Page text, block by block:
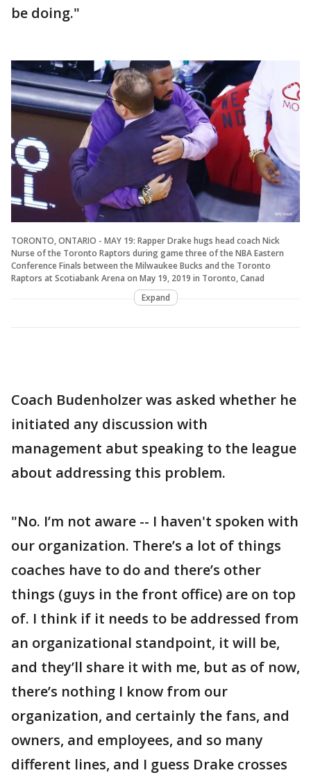
be doing."
TORONTO, ONTARIO - MAY 19: Rapper Drake hugs head coach Nick
Nurse of the Toronto Raptors during game three of the NBA Eastern
Conference Finals between the Milwaukee Bucks and the Toronto
Raptors at Scotiabank Arena on May 19, 2019 in Toronto, Canad
Expand
Coach Budenholzer was asked whether he
initiated any discussion with
management abut speaking to the league
about addressing this problem.
"No. I’m not aware -- I haven't spoken with
our organization. There’s a lot of things
coaches have to do and there’s other
things (guys in the front office) are on top
of. I think if it needs to be addressed from
an organizational standpoint, it will be,
and they’ll share it with me, but as of now,
there’s nothing I know from our
organization, and certainly the fans, and
owners, and employees, and so many
different lines, and I guess Drake crosses